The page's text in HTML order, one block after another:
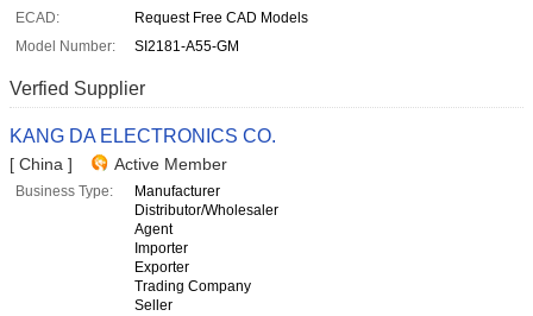
ECAD:
Request Free CAD Models
Model Number:
SI2181-A55-GM
Verfied Supplier
KANG DA ELECTRONICS CO.
[ China ] Active Member
Business Type:
Manufacturer
Distributor/Wholesaler
Agent
Importer
Exporter
Trading Company
Seller